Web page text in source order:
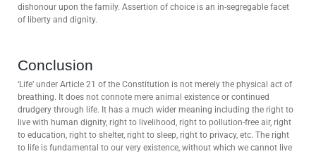
dishonour upon the family. Assertion of choice is an in-segregable facet
of liberty and dignity.
Conclusion
‘Life’ under Article 21 of the Constitution is not merely the physical act of
breathing. It does not connote mere animal existence or continued
drudgery through life. It has a much wider meaning including the right to
live with human dignity, right to livelihood, right to pollution-free air, right
to education, right to shelter, right to sleep, right to privacy, etc. The right
to life is fundamental to our very existence, without which we cannot live